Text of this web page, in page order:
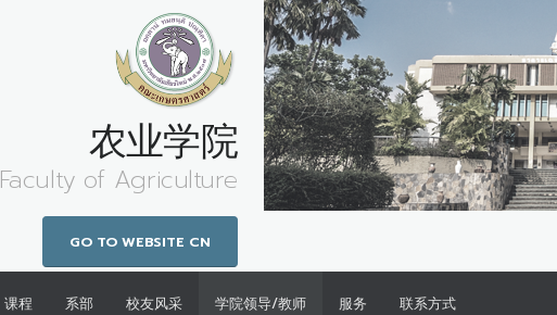
农业学院
Faculty of Agriculture
GO TO WEBSITE CN
课程 系部 校友风采 学院领导/教师 服务 联系方式